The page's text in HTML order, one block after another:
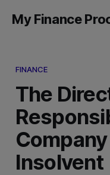
My Finance
FINANCE
The
Insolvent